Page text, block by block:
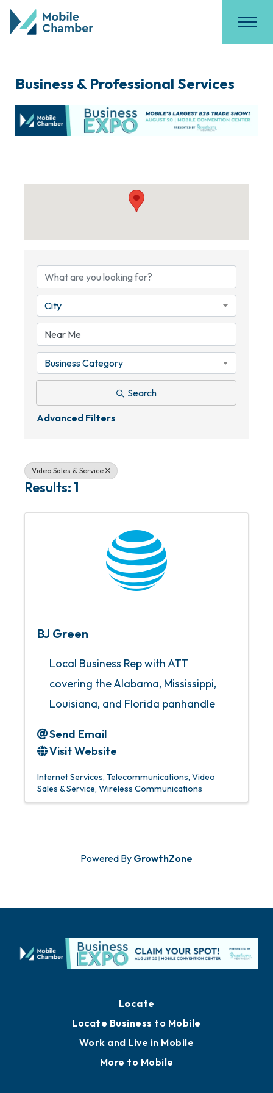
Business & Professional Services
City
Business Category
Search
Advanced Filters
Video Sales & Service
Results: 1
BJ Green
Local Business Rep with ATT
covering the Alabama, Mississippi,
Louisiana, and Florida panhandle
Send Email
Visit Website
Internet Services Telecommunications Video
Sales & Service Wireless Communications
Powered By GrowthZone
Locate
Locate Business to Mobile
Work and Live in Mobile
More to Mobile